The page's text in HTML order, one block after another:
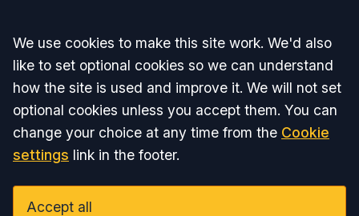
Accept all
We use cookies to make this site work. We'd also
like to set optional cookies so we can understand
how the site is used and improve it. We will not set
optional cookies unless you accept them. You can
change your choice at any time from the Cookie
settings link in the footer.
Accept all